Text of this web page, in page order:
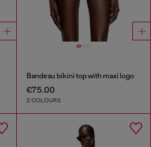
Bandeau bikini top with maxi logo
€75.00
2 COLOURS